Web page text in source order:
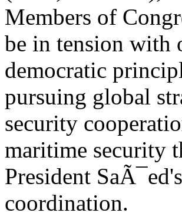
Members of
be in tension with
democratic
pursuing global
security
maritime security
President
coordination.